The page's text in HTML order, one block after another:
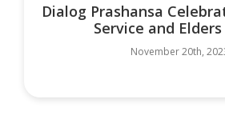
Dialog Prashansa
Service and
November 20th,